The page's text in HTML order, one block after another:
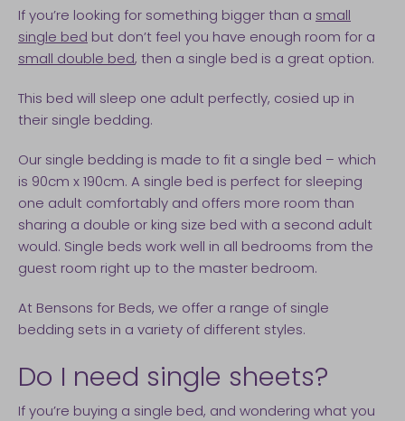
If you’re looking for something bigger than a small
single bed but don’t feel you have enough room for a
small double bed, then a single bed is a great option.
This bed will sleep one adult perfectly, cosied up in
their single bedding.
Our single bedding is made to fit a single bed – which
is 90cm x 190cm. A single bed is perfect for sleeping
one adult comfortably and offers more room than
sharing a double or king size bed with a second adult
would. Single beds work well in all bedrooms from the
guest room right up to the master bedroom.
At Bensons for Beds, we offer a range of single
bedding sets in a variety of different styles.
Do I need single sheets?
If you’re buying a single bed, and wondering what you